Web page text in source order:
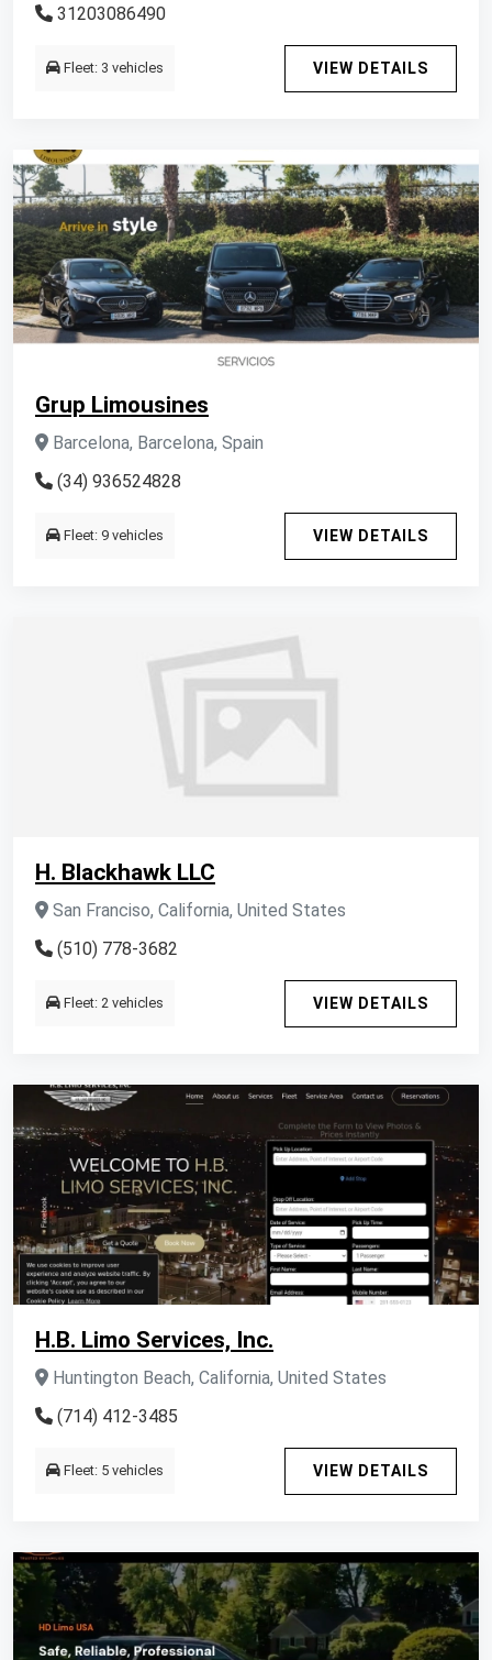
31203086490
Fleet: 3 vehicles VIEW DETAILS
Grup Limousines
Barcelona, Barcelona, Spain
(34) 936524828
Fleet: 9 vehicles VIEW DETAILS
H. Blackhawk LLC
San Franciso, California, United States
(510) 778-3682
Fleet: 2 vehicles VIEW DETAILS
H.B. Limo Services, Inc.
Huntington Beach, California, United States
(714) 412-3485
Fleet: 5 vehicles VIEW DETAILS